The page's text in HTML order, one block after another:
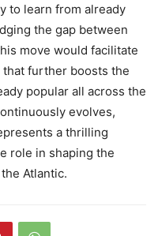
to learn from already
the gap between
move would facilitate
further boosts the
popular all across the
evolves,
a thrilling
role in shaping the
Atlantic.